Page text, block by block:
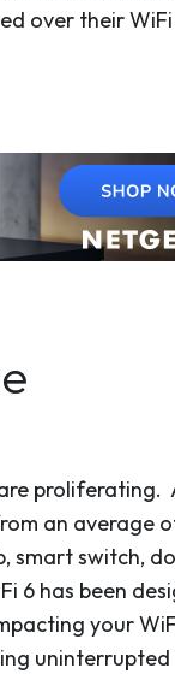
over their
proliferating.
an average
smart switch,
6 has been
your